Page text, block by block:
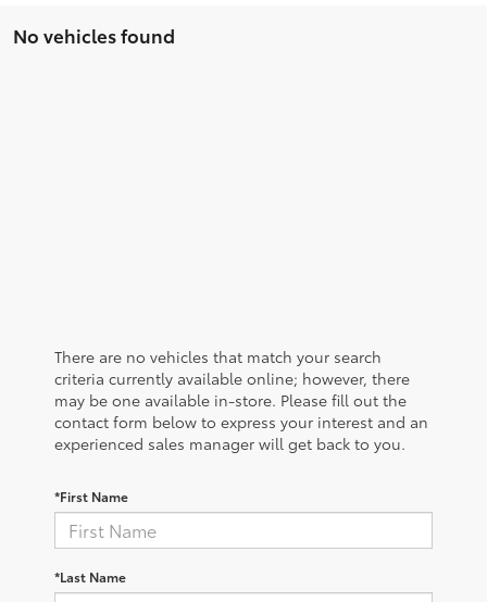
No vehicles found
There are no vehicles that match your search
criteria currently available online; however, there
may be one available in-store. Please fill out the
contact form below to express your interest and an
experienced sales manager will get back to you.
*First Name
*Last Name